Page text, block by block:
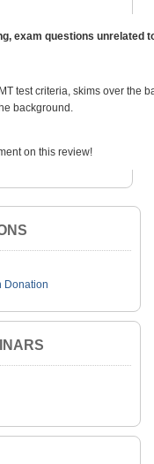
Donation
exam questions unrelated
test criteria, skims over the
background.
on this review!